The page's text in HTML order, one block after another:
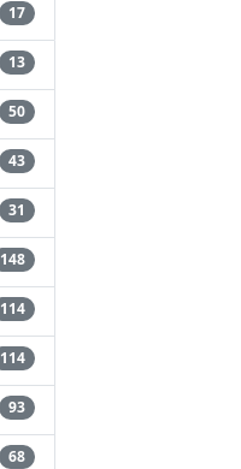
17
13
50
43
31
148
114
114
93
68